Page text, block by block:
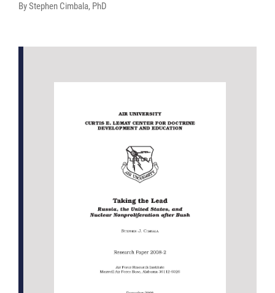
By Stephen Cimbala, PhD